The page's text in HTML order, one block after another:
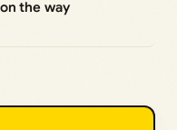
the way